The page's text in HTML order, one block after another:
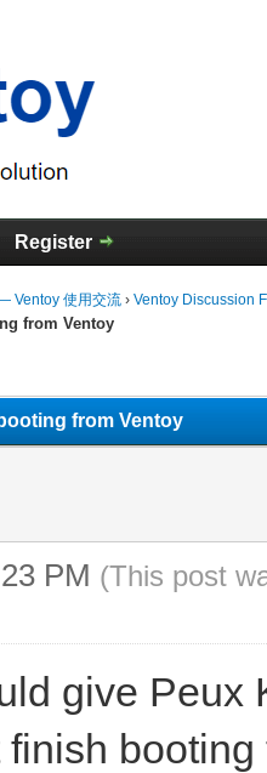
Register
Ventoy 使用交流 › Ventoy Discussion
from Ventoy
from Ventoy
PM (This post
give Peux